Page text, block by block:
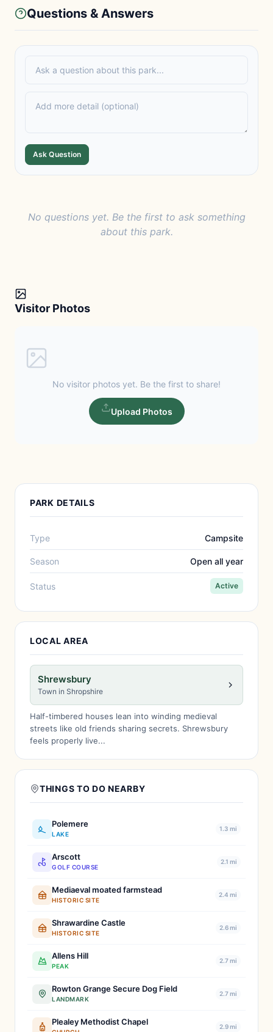
Questions & Answers
Ask Question
No questions yet. Be the first to ask something
about this park.
Visitor Photos
No visitor photos yet. Be the first to share!
Upload Photos
PARK DETAILS
Type Campsite
Season Open all year
Status Active
LOCAL AREA
Shrewsbury
Town in Shropshire
Half-timbered houses lean into winding medieval
streets like old friends sharing secrets. Shrewsbury
feels properly live...
THINGS TO DO NEARBY
Polemere
LAKE
1.3 mi
Arscott
GOLF COURSE
2.1 mi
Mediaeval moated farmstead
HISTORIC SITE
2.4 mi
Shrawardine Castle
HISTORIC SITE
2.6 mi
Allens Hill
PEAK
2.7 mi
Rowton Grange Secure Dog Field
LANDMARK
2.7 mi
Plealey Methodist Chapel 2.9 mi